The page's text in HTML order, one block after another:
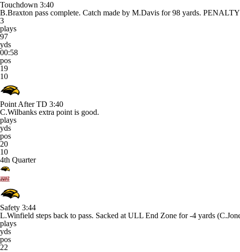
Touchdown 3:40
B.Braxton pass complete. Catch made by M.Davis for 98 yards.
3
plays
97
yds
00:58
pos
19
10
Point After TD 3:40
C.Wilbanks extra point is good.
plays
yds
pos
20
10
4th Quarter
Safety 3:44
L.Winfield steps back to pass. Sacked at ULL End Zone for -4 yards
plays
yds
pos
22